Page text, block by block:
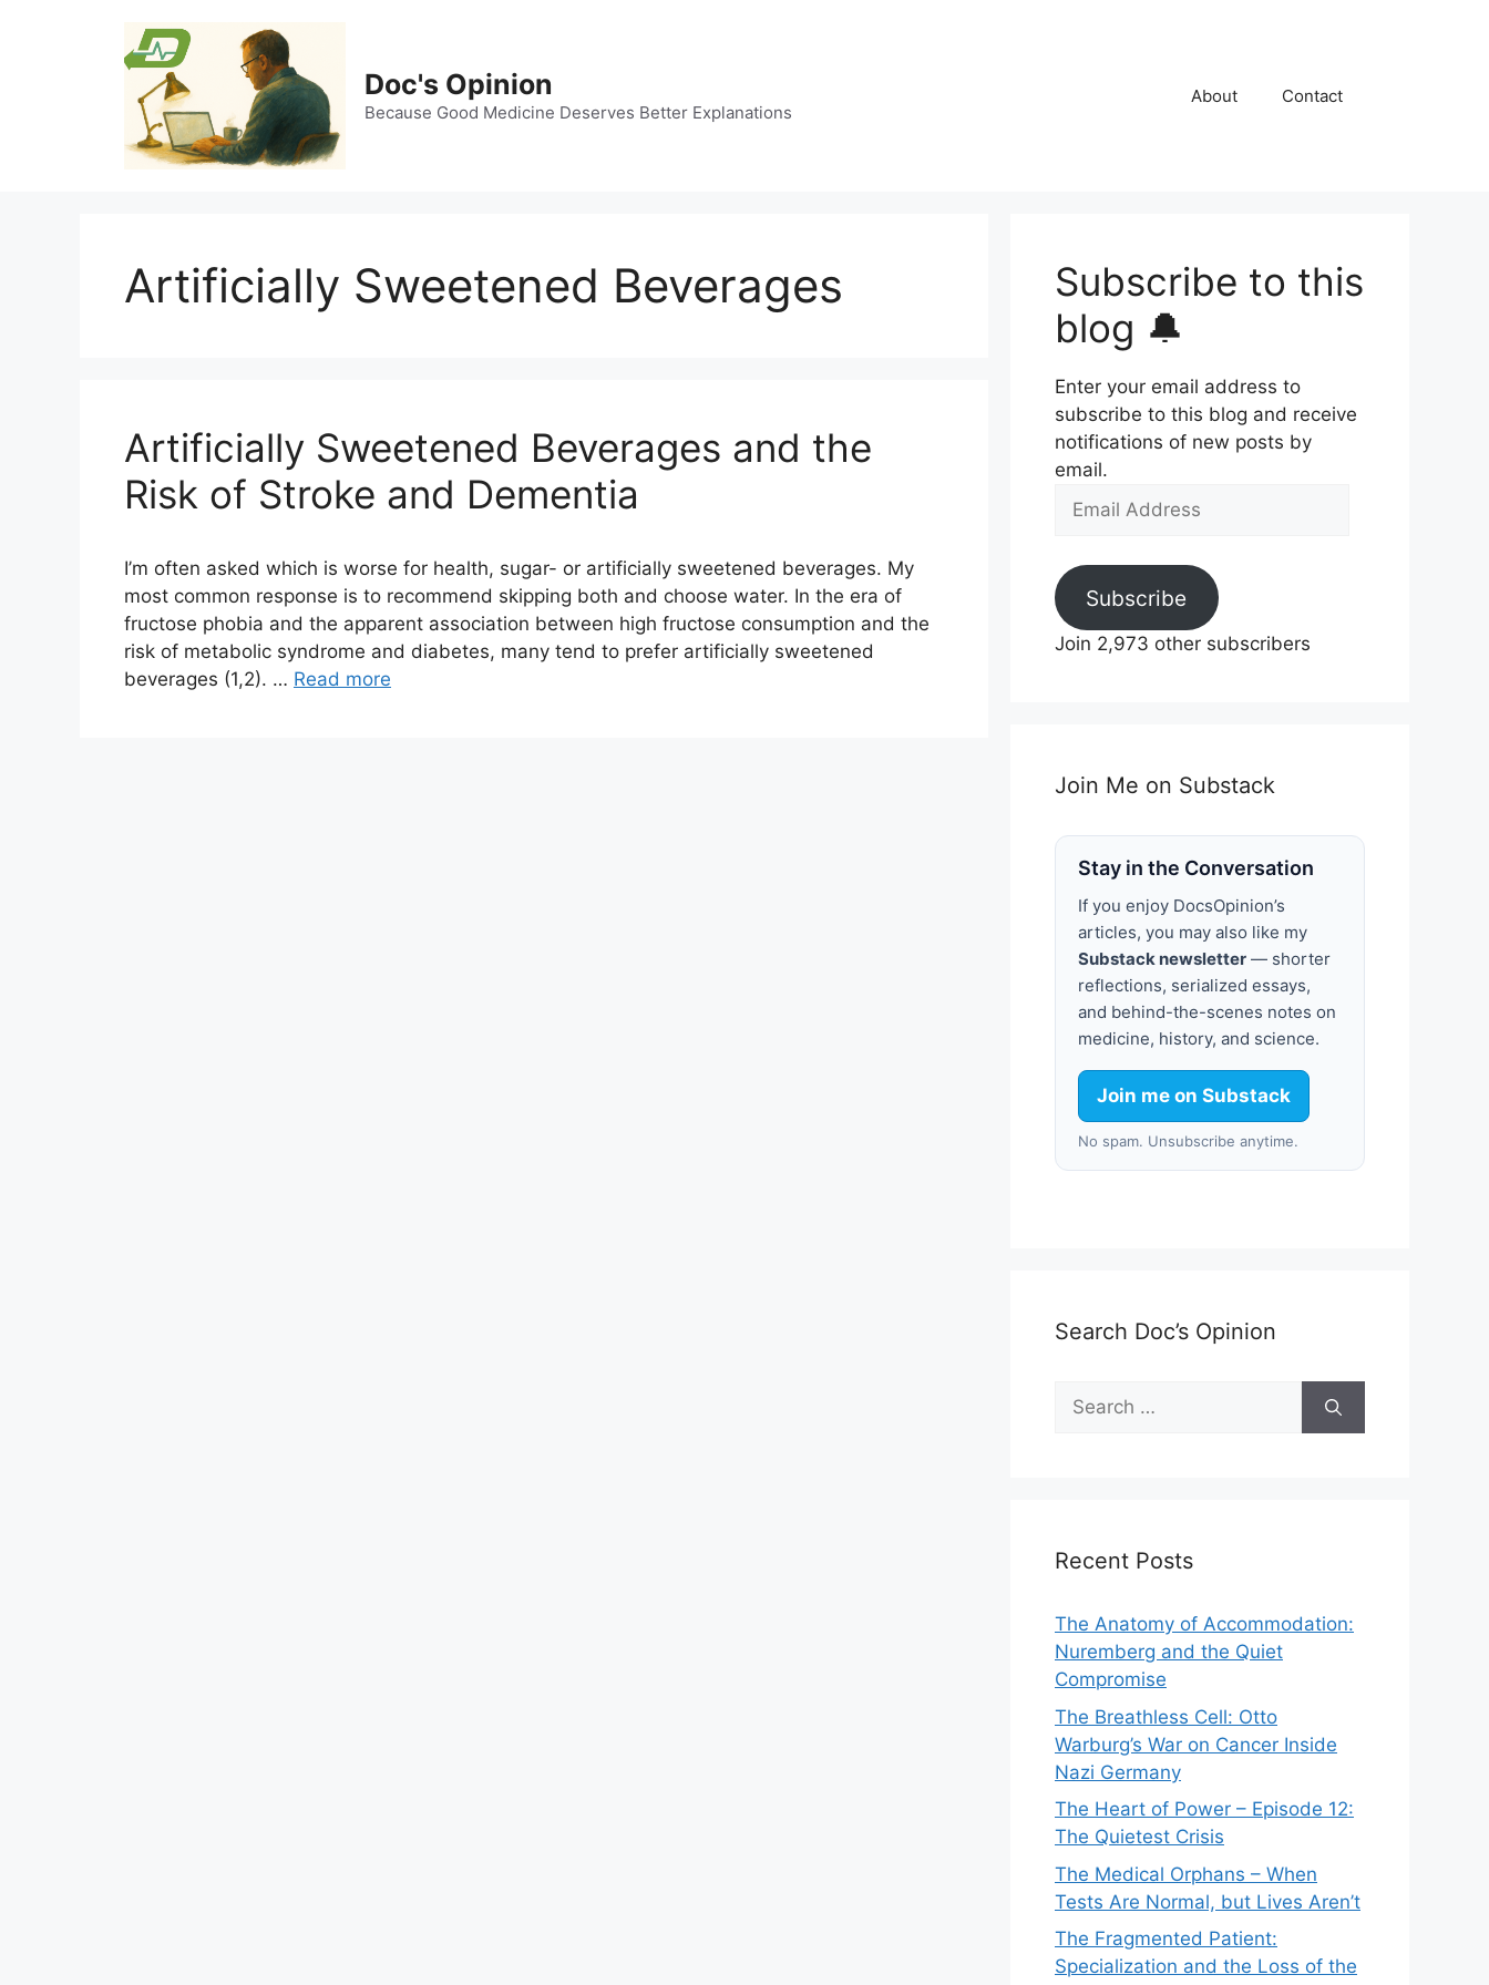
Doc's Opinion
Because Good Medicine Deserves Better Explanations
About Contact
Artificially Sweetened Beverages
Artificially Sweetened Beverages and the
Risk of Stroke and Dementia
I’m often asked which is worse for health, sugar- or artificially sweetened beverages. My
most common response is to recommend skipping both and choose water. In the era of
fructose phobia and the apparent association between high fructose consumption and the
risk of metabolic syndrome and diabetes, many tend to prefer artificially sweetened
beverages (1,2). … Read more
Subscribe to this
blog 🔔
Enter your email address to
subscribe to this blog and receive
notifications of new posts by
email.
Email
Subscribe
Join 2,973 other subscribers
Join Me on Substack
Stay in the Conversation
If you enjoy DocsOpinion’s
articles, you may also like my
Substack newsletter — shorter
reflections, serialized essays,
and behind-the-scenes notes on
medicine, history, and science.
Join me on Substack
No spam. Unsubscribe anytime.
Search Doc’s Opinion
Search
for:
Recent Posts
The Anatomy of Accommodation:
Nuremberg and the Quiet
Compromise
The Breathless Cell: Otto
Warburg’s War on Cancer Inside
Nazi Germany
The Heart of Power – Episode 12:
The Quietest Crisis
The Medical Orphans – When
Tests Are Normal, but Lives Aren’t
The Fragmented Patient:
Specialization and the Loss of the